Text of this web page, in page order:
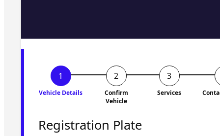
Vehicle Details
Confirm
Vehicle
Services
Registration Plate